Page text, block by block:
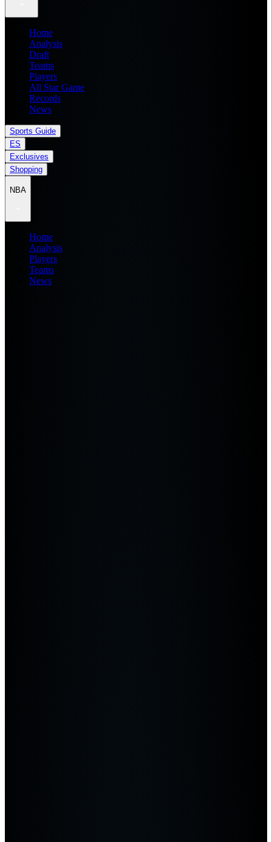
Home
Analysis
Draft
Teams
Players
All Star Game
Records
News
Sports Guide
ES
Exclusives
Shopping
NBA
Home
Analysis
Players
Teams
News